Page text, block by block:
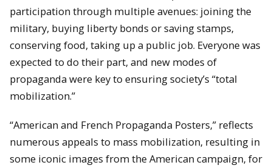
participation through multiple avenues: joining the
military, buying liberty bonds or saving stamps,
conserving food, taking up a public job. Everyone was
expected to do their part, and new modes of
propaganda were key to ensuring society’s “total
mobilization.”
“American and French Propaganda Posters,” reflects
numerous appeals to mass mobilization, resulting in
some iconic images from the American campaign, for